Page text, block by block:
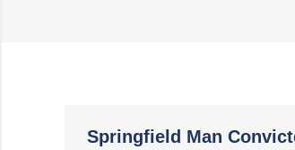
Springfield Man